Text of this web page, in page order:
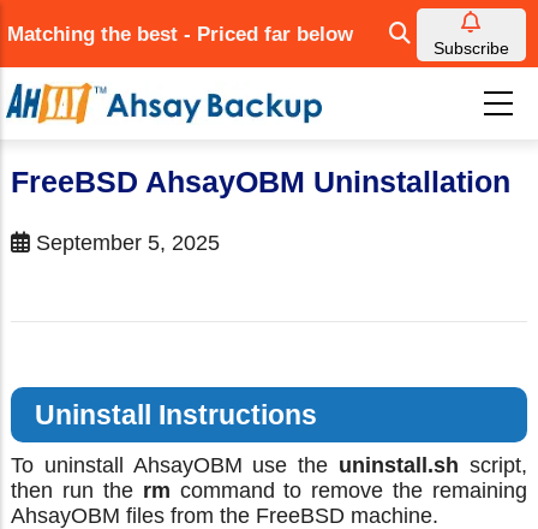
to
main
content
Matching the best - Priced far below
Subscribe
FreeBSD AhsayOBM Uninstallation
September 5, 2025
Uninstall Instructions
To uninstall AhsayOBM use the uninstall.sh script,
then run the rm command to remove the remaining
AhsayOBM files from the FreeBSD machine.